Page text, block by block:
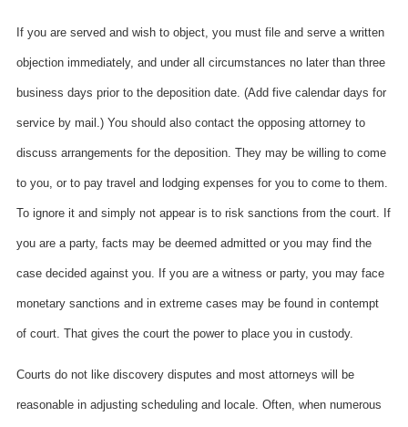
If you are served and wish to object, you must file and serve a written
objection immediately, and under all circumstances no later than three
business days prior to the deposition date. (Add five calendar days for
service by mail.) You should also contact the opposing attorney to
discuss arrangements for the deposition. They may be willing to come
to you, or to pay travel and lodging expenses for you to come to them.
To ignore it and simply not appear is to risk sanctions from the court. If
you are a party, facts may be deemed admitted or you may find the
case decided against you. If you are a witness or party, you may face
monetary sanctions and in extreme cases may be found in contempt
of court. That gives the court the power to place you in custody.
Courts do not like discovery disputes and most attorneys will be
reasonable in adjusting scheduling and locale. Often, when numerous